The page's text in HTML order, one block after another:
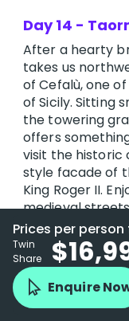
Day 14 -
After a hearty
takes us
of Cefalù, one
of Sicily. Sitting
the towering
offers
visit the historic
style facade of
King Roger II.
medieval
for lunch before
We then drive
Palermo, the
coastal city
the years,
Prices per
Twin
Share
Enquire